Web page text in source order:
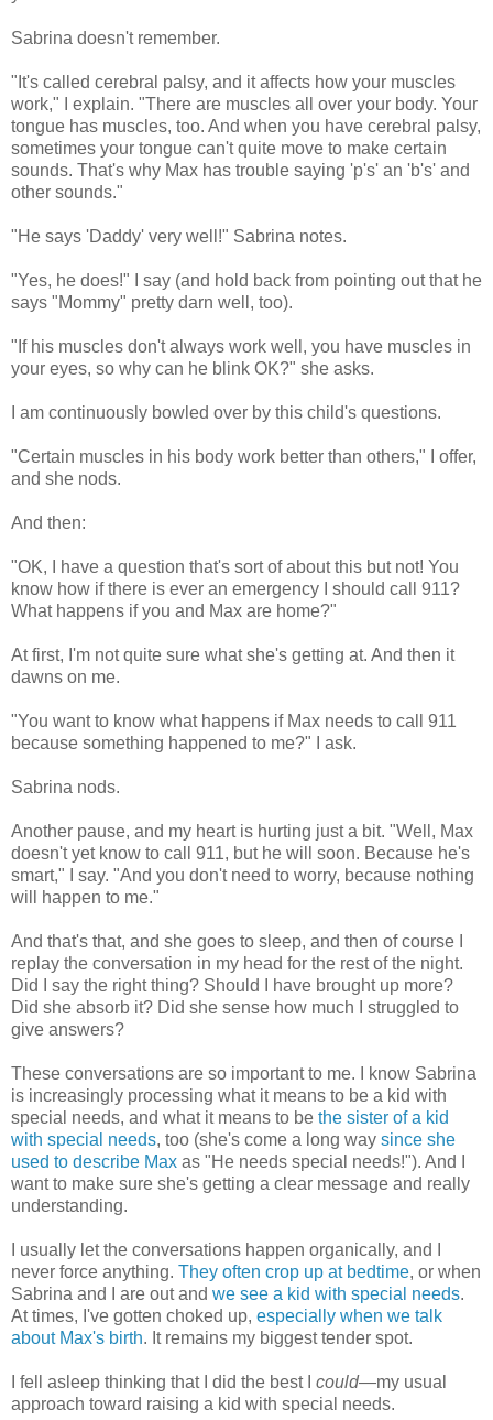
Sabrina doesn't remember.
"It's called cerebral palsy, and it affects how your muscles
work," I explain. "There are muscles all over your body. Your
tongue has muscles, too. And when you have cerebral palsy,
sometimes your tongue can't quite move to make certain
sounds. That's why Max has trouble saying 'p's' an 'b's' and
other sounds."
"He says 'Daddy' very well!" Sabrina notes.
"Yes, he does!" I say (and hold back from pointing out that he
says "Mommy" pretty darn well, too).
"If his muscles don't always work well, you have muscles in
your eyes, so why can he blink OK?" she asks.
I am continuously bowled over by this child's questions.
"Certain muscles in his body work better than others," I offer,
and she nods.
And then:
"OK, I have a question that's sort of about this but not! You
know how if there is ever an emergency I should call 911?
What happens if you and Max are home?"
At first, I'm not quite sure what she's getting at. And then it
dawns on me.
"You want to know what happens if Max needs to call 911
because something happened to me?" I ask.
Sabrina nods.
Another pause, and my heart is hurting just a bit. "Well, Max
doesn't yet know to call 911, but he will soon. Because he's
smart," I say. "And you don't need to worry, because nothing
will happen to me."
And that's that, and she goes to sleep, and then of course I
replay the conversation in my head for the rest of the night.
Did I say the right thing? Should I have brought up more?
Did she absorb it? Did she sense how much I struggled to
give answers?
These conversations are so important to me. I know Sabrina
is increasingly processing what it means to be a kid with
special needs, and what it means to be the sister of a kid
with special needs, too (she's come a long way since she
used to describe Max as "He needs special needs!"). And I
want to make sure she's getting a clear message and really
understanding.
I usually let the conversations happen organically, and I
never force anything. They often crop up at bedtime, or when
Sabrina and I are out and we see a kid with special needs.
At times, I've gotten choked up, especially when we talk
about Max's birth. It remains my biggest tender spot.
I fell asleep thinking that I did the best I could—my usual
approach toward raising a kid with special needs.